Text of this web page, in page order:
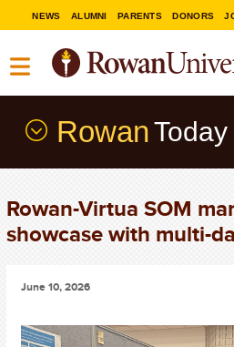
NEWS ALUMNI PARENTS DONORS
Rowan
Rowan-Virtua SOM
showcase with multi-
June 10, 2026